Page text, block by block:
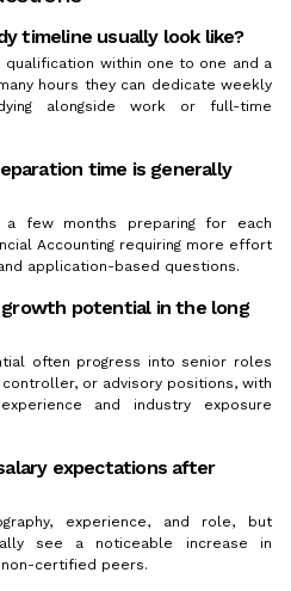
timeline usually look like?
within one to one and a
hours they can dedicate weekly
alongside work or full-time
time is generally
a few months preparing for each
Accounting requiring more effort
application-based questions.
growth potential in the long
often progress into senior roles
controller, or advisory positions, with
and industry exposure
expectations after
experience, and role, but
see a noticeable increase in
certified peers.